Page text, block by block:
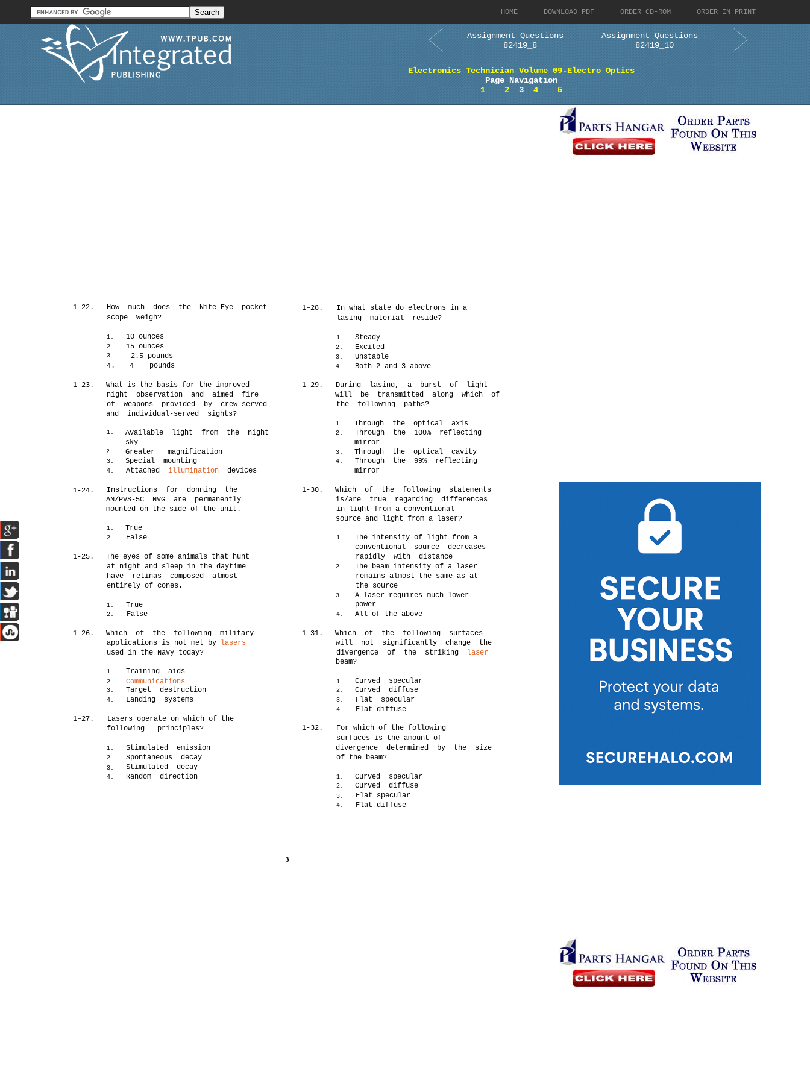
HOME DOWNLOAD PDF ORDER CD-ROM ORDER IN PRINT
Assignment Questions -
82419_8
Assignment Questions -
82419_10
Electronics Technician Volume 09-Electro Optics
Page Navigation
1
23 4 5
1–22.
How much does the Nite-Eye pocket
scope weigh?
1. 10 ounces
2. 15 ounces
3.
2.5 pounds
4.
4 pounds
1-23.
What is the basis for the improved
night observation and aimed fire
of weapons provided by crew-served
and individual-served sights?
1.
Available light from the night
sky
2. Greater magnification
3. Special mounting
4. Attachedillumination devices
1-24.
Instructions for donning the
AN/PVS-5C NVG are permanently
mounted on the side of the unit.
1. True
2. False
1-25.
The eyes of some animals that hunt
at night and sleep in the daytime
have retinas composed almost
entirely of cones.
1. True
2. False
1-26.
Which of the following military
applications is not met by
lasers
used in the Navy today?
1. Training aids
2. Communications
3. Target destruction
4. Landing systems
1–27.
Lasers operate on which of the
following principles?
1. Stimulated emission
2. Spontaneous decay
3. Stimulated decay
4. Random direction
1–28.
In what state do electrons in a
lasing material reside?
1. Steady
2. Excited
3. Unstable
4. Both 2 and 3 above
1-29.
During lasing, a burst of light
will be transmitted along which of
the following paths?
1. Through the optical axis
2.
Through the 100% reflecting
mirror
3. Through the optical cavity
4.
Through the 99% reflecting
mirror
1-30.
Which of the following statements
is/are true regarding differences
in light from a conventional
source and light from a laser?
1.
The intensity of light from a
conventional source decreases
rapidly with distance
2.
The beam intensity of a laser
remains almost the same as at
the source
3.
A laser requires much lower
power
4. All of the above
1-31.
Which of the following surfaces
will not significantly change the
divergence of the striking
laser
beam?
1. Curved specular
2. Curved diffuse
3. Flat specular
4. Flat diffuse
1-32.
For which of the following
surfaces is the amount of
divergence determined by the size
of the beam?
1. Curved specular
2. Curved diffuse
3. Flat specular
4. Flat diffuse
3